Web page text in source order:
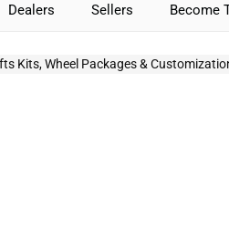
Dealers Sellers Become
Kits, Wheel Packages &